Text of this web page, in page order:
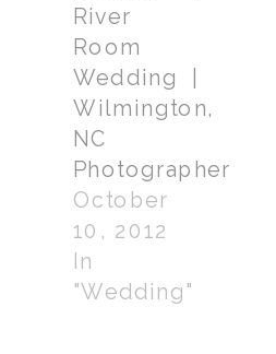
River
Room
Wedding |
Wilmington,
NC
Photographer
October
10, 2012
In
"Wedding"